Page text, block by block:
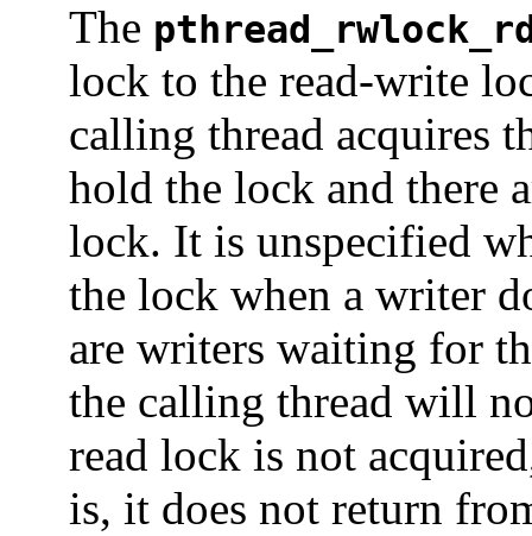
The
lock to the read-write
calling thread acquires
hold the lock and there
lock. It is unspecified
the lock when a writer
are writers waiting for
the calling thread will
read lock is not
is, it does not return